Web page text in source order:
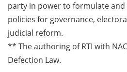
party in power to formulate
policies for governance,
judicial reform.
** The authoring of RTI with
Defection Law.